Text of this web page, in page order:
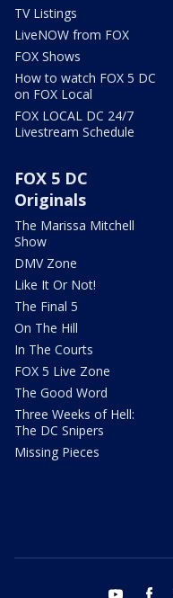
TV Listings
LiveNOW from FOX
FOX Shows
How to watch FOX 5 DC
on FOX Local
FOX LOCAL DC 24/7
Livestream Schedule
FOX 5 DC
Originals
The Marissa Mitchell
Show
DMV Zone
Like It Or Not!
The Final 5
On The Hill
In The Courts
FOX 5 Live Zone
The Good Word
Three Weeks of Hell:
The DC Snipers
Missing Pieces